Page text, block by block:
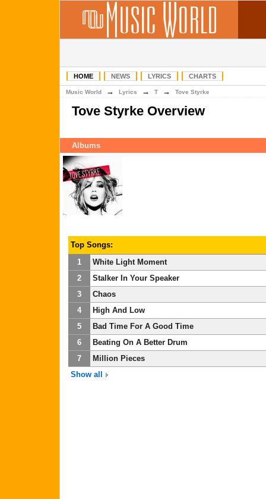
HOME NEWS LYRICS CHARTS
Music World → Lyrics → T → Tove Styrke
Tove Styrke Overview
Albums
Top Songs:
1
White Light Moment
2
Stalker In Your Speaker
3
Chaos
4
High And Low
5
Bad Time For A Good Time
6
Beating On A Better Drum
7
Million Pieces
Show all